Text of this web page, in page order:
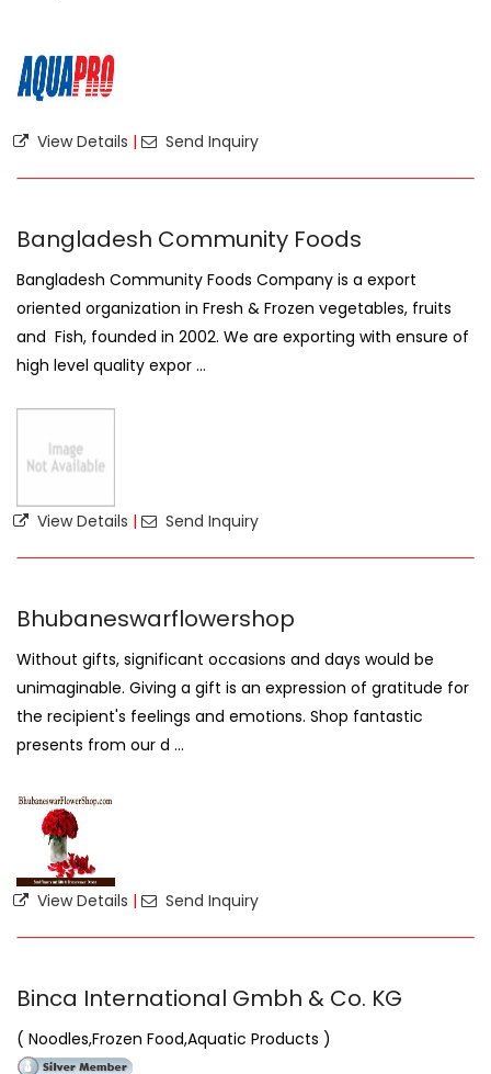
View Details | Send Inquiry
Bangladesh Community Foods
Bangladesh Community Foods Company is a export
oriented organization in Fresh & Frozen vegetables, fruits
and Fish, founded in 2002. We are exporting with ensure of
high level quality expor ...
View Details | Send Inquiry
Bhubaneswarflowershop
Without gifts, significant occasions and days would be
unimaginable. Giving a gift is an expression of gratitude for
the recipient's feelings and emotions. Shop fantastic
presents from our d ...
View Details | Send Inquiry
Binca International Gmbh & Co. KG
( Noodles,Frozen Food,Aquatic Products )